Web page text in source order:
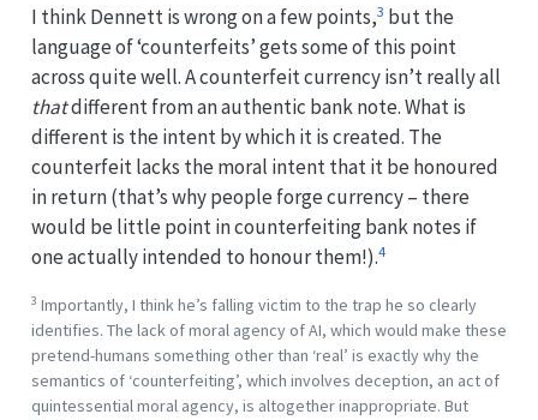
I think Dennett is wrong on a few points,3 but the
language of ‘counterfeits’ gets some of this point
across quite well. A counterfeit currency isn’t really all
thatdifferent from an authentic bank note. What is
different is the intent by which it is created. The
counterfeit lacks the moral intent that it be honoured
in return (that’s why people forge currency – there
would be little point in counterfeiting bank notes if
one actually intended to honour them!).4
3 Importantly, I think he’s falling victim to the trap he so clearly
identifies. The lack of moral agency of AI, which would make these
pretend-humans something other than ‘real’ is exactly why the
semantics of ‘counterfeiting’, which involves deception, an act of
quintessential moral agency, is altogether inappropriate. But